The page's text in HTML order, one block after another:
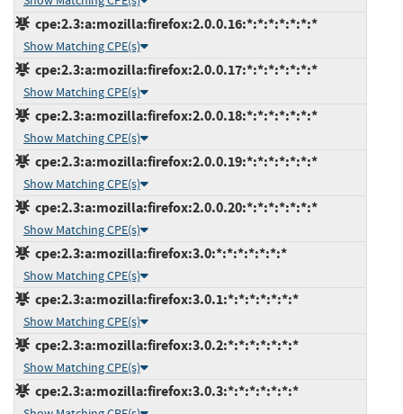
cpe:2.3:a:mozilla:firefox:2.0.0.16:*:*:*:*:*:*:*
Show Matching CPE(s)
cpe:2.3:a:mozilla:firefox:2.0.0.17:*:*:*:*:*:*:*
Show Matching CPE(s)
cpe:2.3:a:mozilla:firefox:2.0.0.18:*:*:*:*:*:*:*
Show Matching CPE(s)
cpe:2.3:a:mozilla:firefox:2.0.0.19:*:*:*:*:*:*:*
Show Matching CPE(s)
cpe:2.3:a:mozilla:firefox:2.0.0.20:*:*:*:*:*:*:*
Show Matching CPE(s)
cpe:2.3:a:mozilla:firefox:3.0:*:*:*:*:*:*:*
Show Matching CPE(s)
cpe:2.3:a:mozilla:firefox:3.0.1:*:*:*:*:*:*:*
Show Matching CPE(s)
cpe:2.3:a:mozilla:firefox:3.0.2:*:*:*:*:*:*:*
Show Matching CPE(s)
cpe:2.3:a:mozilla:firefox:3.0.3:*:*:*:*:*:*:*